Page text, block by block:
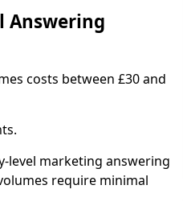
Answering
costs between £30 and
level marketing answering
require minimal